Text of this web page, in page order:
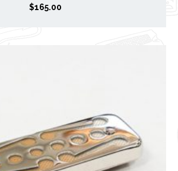
$165.00